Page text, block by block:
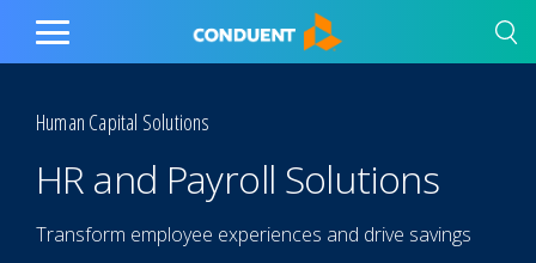
Show Search Input
Hide Search Input Home
Toggle
Human Capital Solutions
HR and Payroll Solutions
Transform employee experiences and drive savings